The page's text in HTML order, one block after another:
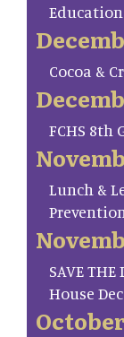
Cocoa &
FCHS 8th
Lunch &
SAVE
House